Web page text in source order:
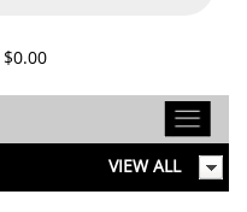
$0.00
VIEW ALL